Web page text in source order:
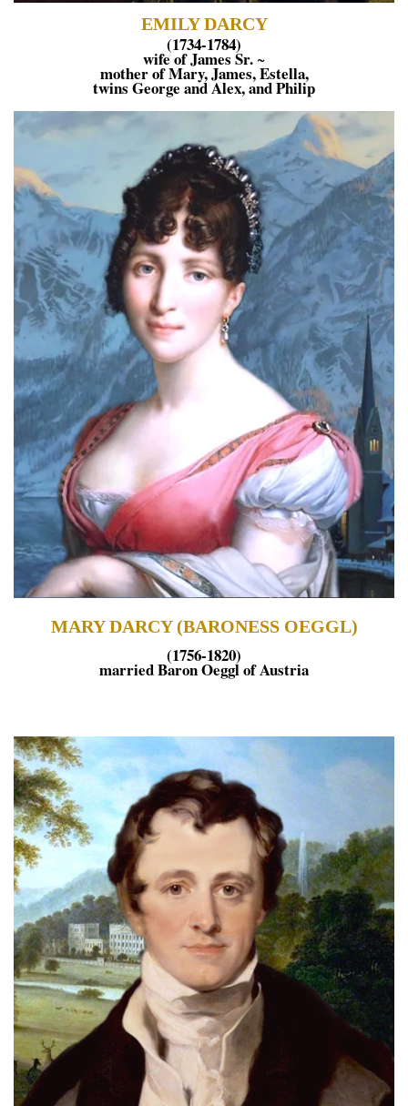
EMILY DARCY
(1734-1784)
wife of James Sr. ~
mother of Mary, James, Estella,
twins George and Alex, and Philip
MARY DARCY (BARONESS OEGGL)
(1756-1820)
married Baron Oeggl of Austria